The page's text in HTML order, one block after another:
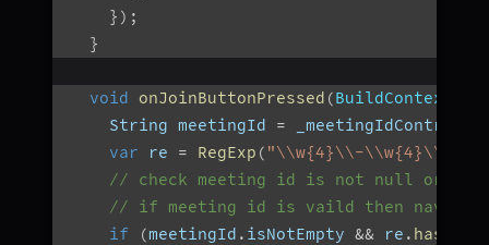
} ) ;
}
void onJoinButtonPressed (BuildContext
    String meetingId
=
var re = RegExp ( "\\w{4}\\-\\w{4}\\-
// check meeting id is not null or
// if meeting id is vaild then navigate
if
(meetingId . isNotEmpty && re .